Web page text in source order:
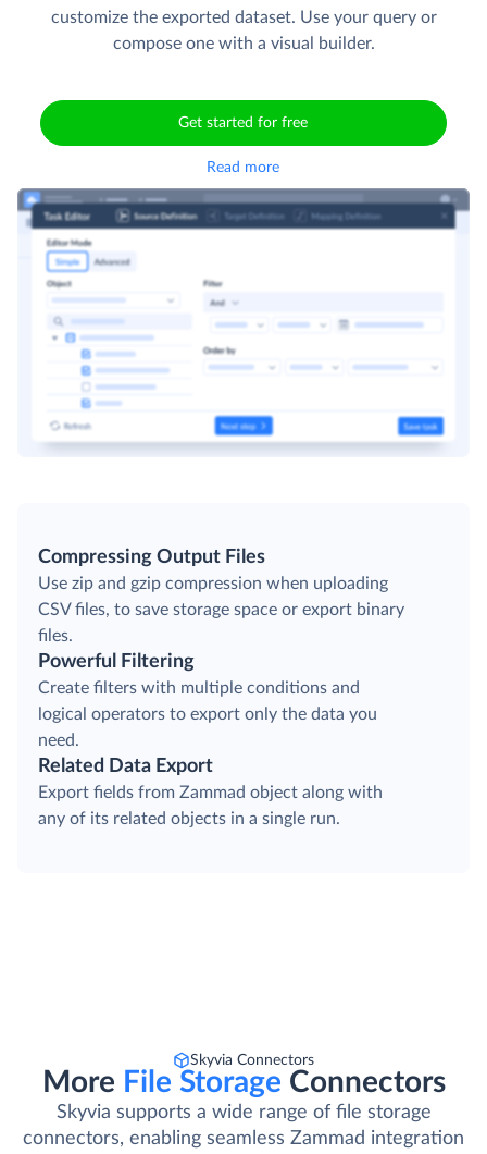
customize the exported dataset. Use your query or
compose one with a visual builder.
Get started for free
Read more
Compressing Output Files
Use zip and gzip compression when uploading
CSV files, to save storage space or export binary
files.
Powerful Filtering
Create filters with multiple conditions and
logical operators to export only the data you
need.
Related Data Export
Export fields from Zammad object along with
any of its related objects in a single run.
Skyvia Connectors
More File Storage Connectors
Skyvia supports a wide range of file storage
connectors, enabling seamless Zammad integration